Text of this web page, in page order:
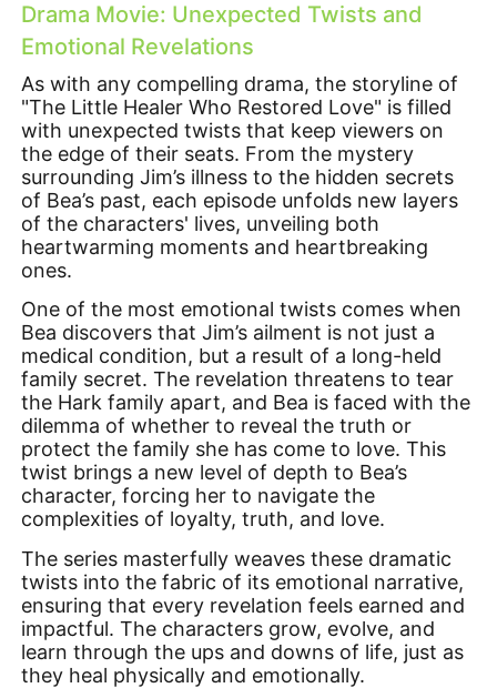
Drama Movie: Unexpected Twists and
Emotional Revelations
As with any compelling drama, the storyline of
"The Little Healer Who Restored Love" is filled
with unexpected twists that keep viewers on
the edge of their seats. From the mystery
surrounding Jim’s illness to the hidden secrets
of Bea’s past, each episode unfolds new layers
of the characters' lives, unveiling both
heartwarming moments and heartbreaking
ones.
One of the most emotional twists comes when
Bea discovers that Jim’s ailment is not just a
medical condition, but a result of a long-held
family secret. The revelation threatens to tear
the Hark family apart, and Bea is faced with the
dilemma of whether to reveal the truth or
protect the family she has come to love. This
twist brings a new level of depth to Bea’s
character, forcing her to navigate the
complexities of loyalty, truth, and love.
The series masterfully weaves these dramatic
twists into the fabric of its emotional narrative,
ensuring that every revelation feels earned and
impactful. The characters grow, evolve, and
learn through the ups and downs of life, just as
they heal physically and emotionally.